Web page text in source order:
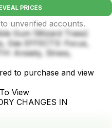
PRICES
unverified accounts.
Gum (Wizard Trees)
Gas EFFECTS: Focus,
Anxiety, Stress,
to purchase and view
View
CHANGES IN